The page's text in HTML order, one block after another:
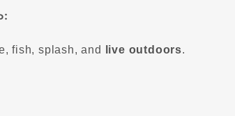
fish, splash, and live outdoors.